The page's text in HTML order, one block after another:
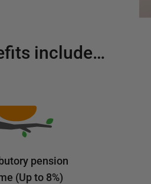
include…
pension
(Up to 8%)